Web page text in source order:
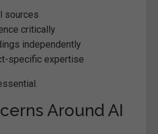
sources
critically
independently
specific expertise
Around AI